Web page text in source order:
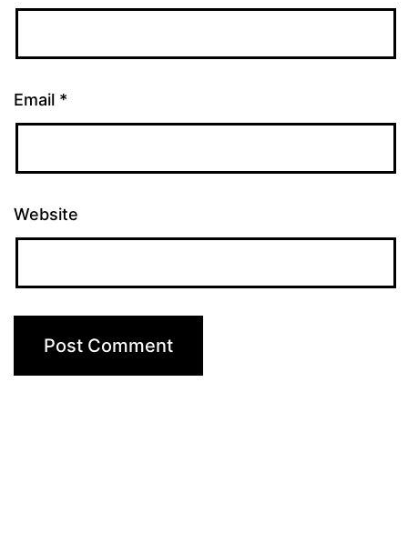
Email *
Website